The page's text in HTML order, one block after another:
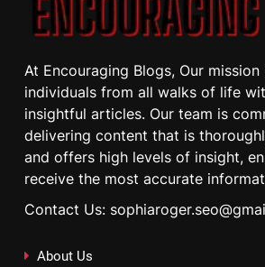
At Encouraging Blogs, Our
individuals from all walks of life
insightful articles. Our team is
delivering content that is
and offers high levels of insight,
receive the most accurate
Contact Us:
About Us